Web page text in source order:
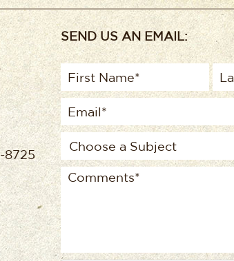
8725
SEND US AN EMAIL: